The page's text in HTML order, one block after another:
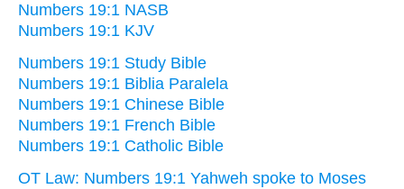
Numbers 19:1 NASB
Numbers 19:1 KJV
Numbers 19:1 Study Bible
Numbers 19:1 Biblia Paralela
Numbers 19:1 Chinese Bible
Numbers 19:1 French Bible
Numbers 19:1 Catholic Bible
OT Law: Numbers 19:1 Yahweh spoke to Moses